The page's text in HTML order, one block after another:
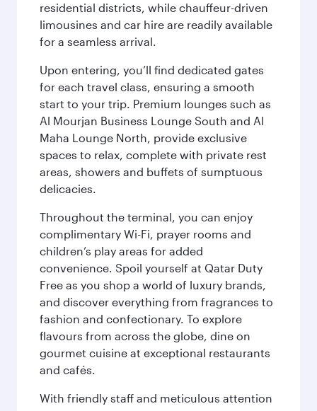
residential districts, while chauffeur-driven
limousines and car hire are readily available
for a seamless arrival.
Upon entering, you’ll find dedicated gates
for each travel class, ensuring a smooth
start to your trip. Premium lounges such as
Al Mourjan Business Lounge South and Al
Maha Lounge North, provide exclusive
spaces to relax, complete with private rest
areas, showers and buffets of sumptuous
delicacies.
Throughout the terminal, you can enjoy
complimentary Wi-Fi, prayer rooms and
children’s play areas for added
convenience. Spoil yourself at Qatar Duty
Free as you shop a world of luxury brands,
and discover everything from fragrances to
fashion and confectionary. To explore
flavours from across the globe, dine on
gourmet cuisine at exceptional restaurants
and cafés.
With friendly staff and meticulous attention